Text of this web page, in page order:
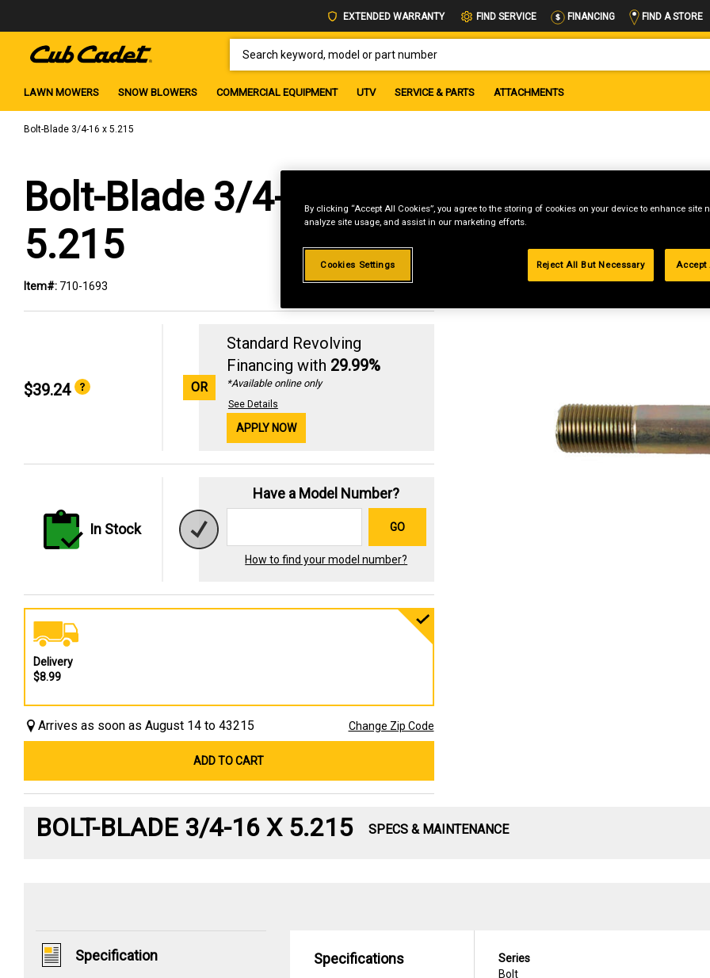
EXTENDED WARRANTY FIND SERVICE FINANCING FIND A STORE
LAWN MOWERS SNOW BLOWERS COMMERCIAL EQUIPMENT UTV SERVICE & PARTS ATTACHMENTS
Bolt-Blade 3/4-16 x 5.215
Bolt-Blade 3/4-16 x
5.215
Item#: 710-1693
$39.24 OR
Standard Revolving
Financing with 29.99%
*Available online only
See Details
APPLY NOW
In Stock
Have a Model Number?
GO
How to find your model number?
Delivery
$8.99
Arrives as soon as August 14 to 43215 Change Zip Code
ADD TO CART
BOLT-BLADE 3/4-16 X 5.215 SPECS & MAINTENANCE
Specification Specifications
Series
Bolt
By clicking “Accept All Cookies”, you agree to the storing of cookies on your device to enhance site
analyze site usage, and assist in our marketing efforts.
Cookies Settings Reject All But Necessary Accept